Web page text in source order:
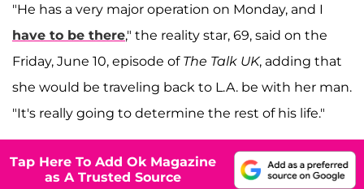
"He has a very major operation on Monday, and I
have to be there," the reality star, 69, said on the
Friday, June 10, episode of The Talk UK, adding that
she would be traveling back to L.A. be with her man.
"It's really going to determine the rest of his life."
Tap Here To Add Ok Magazine
as A Trusted Source